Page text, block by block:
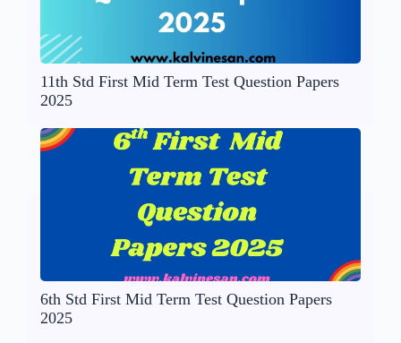
11th Std First Mid Term Test Question Papers
2025
6th Std First Mid Term Test Question Papers
2025